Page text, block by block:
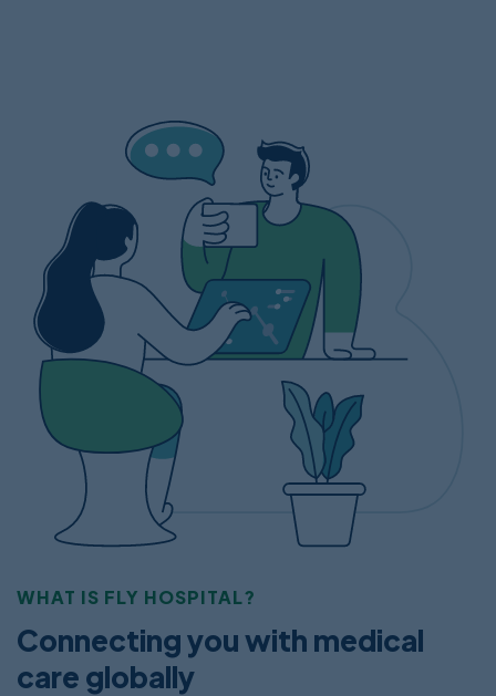
WHAT IS FLY HOSPITAL?
Connecting you with medical
care globally